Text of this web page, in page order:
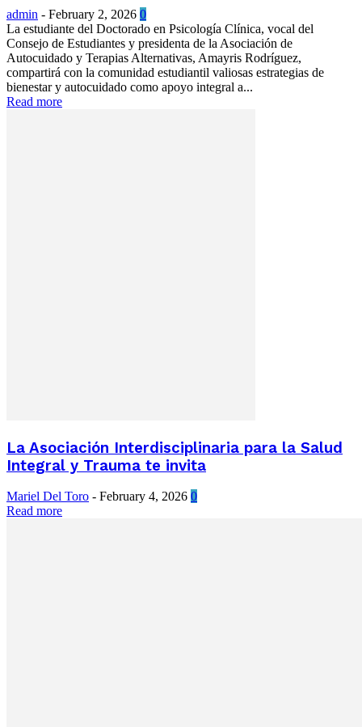
admin - February 2, 2026 0
La estudiante del Doctorado en Psicología Clínica, vocal del
Consejo de Estudiantes y presidenta de la Asociación de
Autocuidado y Terapias Alternativas, Amayris Rodríguez,
compartirá con la comunidad estudiantil valiosas estrategias de
bienestar y autocuidado como apoyo integral a...
Read more
La Asociación Interdisciplinaria para la Salud
Integral y Trauma te invita
Mariel Del Toro - February 4, 2026 0
Read more